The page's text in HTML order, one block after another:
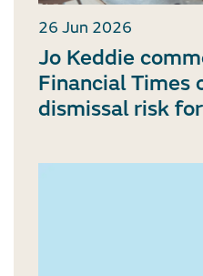
26 Jun 2026
Jo Keddie
Financial Times
dismissal risk